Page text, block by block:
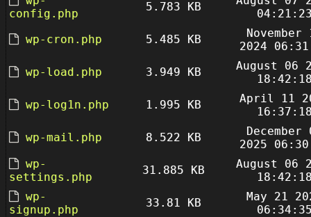
config.php
5.783 KB
wp-cron.php
5.485 KB
November
2024
wp-load.php
3.949 KB
August 06
wp-log1n.php
1.995 KB
April 11
wp-mail.php
8.522 KB
December
2025
wp-
settings.php
31.885 KB
August 06
wp-
signup.php
33.81 KB
May 21